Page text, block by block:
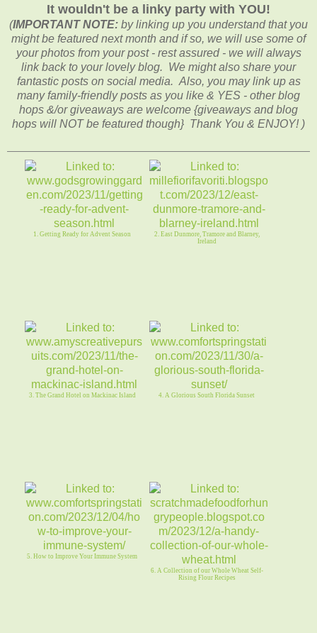
It wouldn't be a linky party with YOU!
(IMPORTANT NOTE: by linking up you understand that you
might be featured next month and if so, we will use some of
your photos from your post - rest assured - we will always
link back to your lovely blog. We might also share your
fantastic posts on social media. Also, you may link up as
many family-friendly posts as you like & YES - other blog
hops &/or giveaways are welcome {giveaways and blog
hops will NOT be featured though} Thank You & ENJOY! )
1. Getting Ready for Advent Season
2. East Dunmore, Tramore and Blarney,
Ireland
3. The Grand Hotel on Mackinac Island 4. A Glorious South Florida Sunset
5. How to Improve Your Immune System
6. A Collection of our Whole Wheat Self-
Rising Flour Recipes